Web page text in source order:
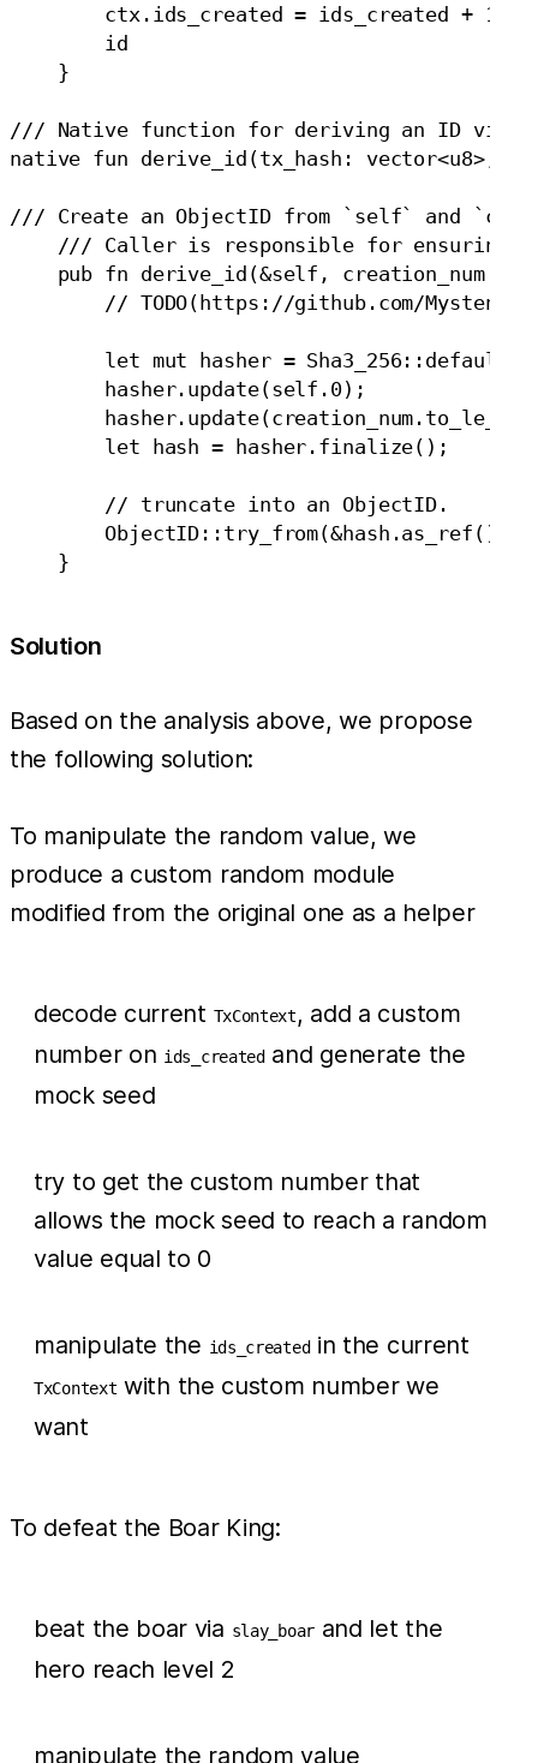
        ctx.ids_created = ids_created + 1;
        id
    }
/// Native function for deriving an ID via
native fun derive_id(tx_hash: vector<u8>,
/// Create an ObjectID from `self` and
/// Caller is responsible for ensuring
pub fn derive_id(&self, creation_num:
// TODO(https://github.com/
let mut hasher =
        hasher.update(self.0);
        let hash = hasher.finalize();
        // truncate into an ObjectID.
Solution
Based on the analysis above, we propose
the following solution:
To manipulate the random value, we
produce a custom random module
modified from the original one as a helper
decode current TxContext, add a custom
number on ids_createdand generate the
mock seed
try to get the custom number that
allows the mock seed to reach a random
value equal to 0
manipulate the ids_createdin the current
TxContext with the custom number we
want
To defeat the Boar King:
beat the boar via slay_boarand let the
hero reach level 2
manipulate the random value